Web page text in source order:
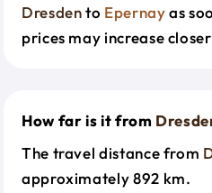
Dresdento Epernayas
prices may increase
How far is it from
The travel distance from
approximately 892 km.